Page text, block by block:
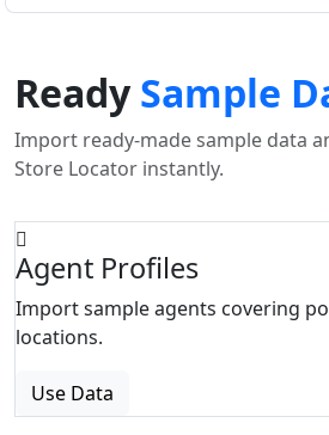
ReadySample
Import ready-made sample data
Store Locator instantly.
Agent Profiles
Import sample agents covering
locations.
Use Data